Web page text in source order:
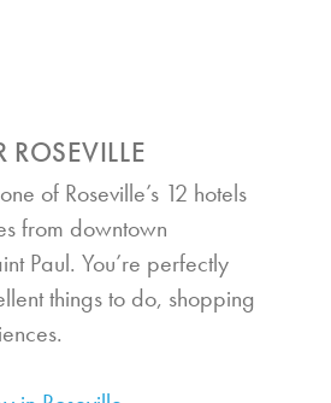
ROSEVILLE
of Roseville’s 12 hotels
from downtown
Paul. You’re perfectly
things to do, shopping